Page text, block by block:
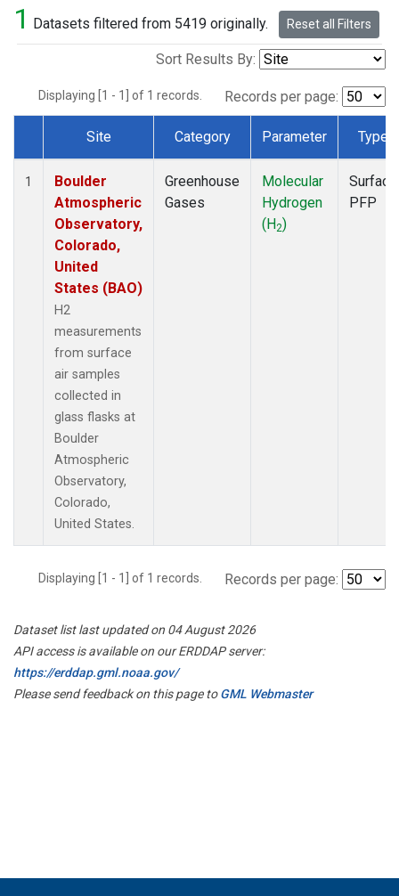
1 Datasets filtered from 5419 originally. Reset all Filters
Sort Results By:
Displaying [1 - 1] of 1 records. Records per page:
Dataset Number
Site Category Parameter Type
1
Boulder
Atmospheric
Observatory,
Colorado,
United
States (BAO)
H2
measurements
from surface
air samples
collected in
glass flasks at
Boulder
Atmospheric
Observatory,
Colorado,
United States.
Greenhouse
Gases
Molecular
Hydrogen
(H2)
Surface
PFP
Displaying [1 - 1] of 1 records. Records per page:
Dataset list last updated on 04 August 2026
API access is available on our ERDDAP server:
https://erddap.gml.noaa.gov/
Please send feedback on this page toGML Webmaster